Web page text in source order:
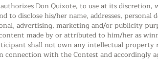
Don Quixote, to use at its discretion,
disclose his/her name, addresses, personal
advertising, marketing and/or publicity
made by or attributed to him/her as
shall not own any intellectual property
with the Contest and accordingly